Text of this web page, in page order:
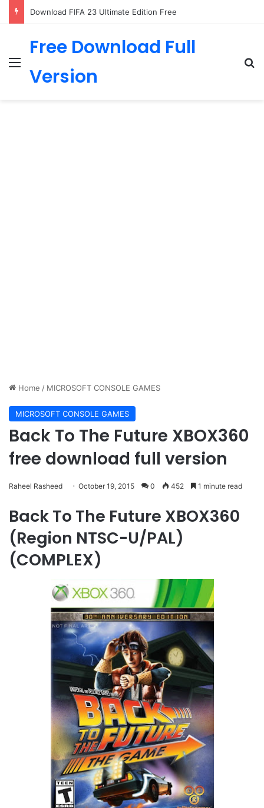
Download FIFA 23 Ultimate Edition Free
Menu
Free Download Full
Version
Home / MICROSOFT CONSOLE GAMES
MICROSOFT CONSOLE GAMES
Back To The Future XBOX360
free download full version
Raheel Rasheed October 19, 2015 0 452 1 minute read
Back To The Future XBOX360
(Region NTSC-U/PAL)
(COMPLEX)